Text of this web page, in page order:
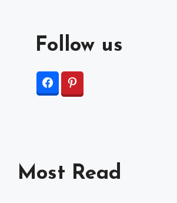
Follow us
Most Read